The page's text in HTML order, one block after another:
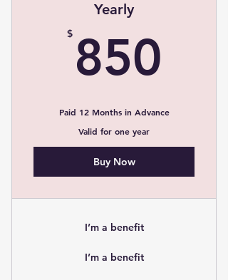
Yearly
$ 850
Paid 12 Months in Advance
Valid for one year
Buy Now
I’m a benefit
I’m a benefit